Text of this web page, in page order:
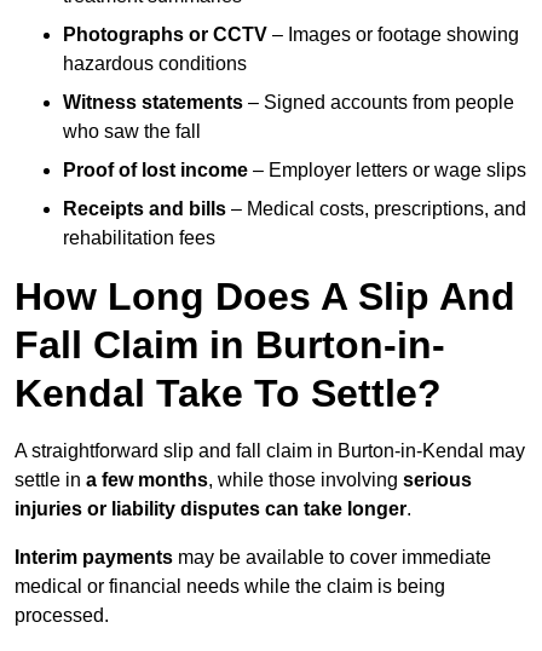
Photographs or CCTV – Images or footage showing
hazardous conditions
Witness statements – Signed accounts from people
who saw the fall
Proof of lost income – Employer letters or wage slips
Receipts and bills – Medical costs, prescriptions, and
rehabilitation fees
How Long Does A Slip And
Fall Claim in Burton-in-
Kendal Take To Settle?
A straightforward slip and fall claim in Burton-in-Kendal may
settle in a few months, while those involving serious
injuries or liability disputes can take longer.
Interim payments may be available to cover immediate
medical or financial needs while the claim is being
processed.